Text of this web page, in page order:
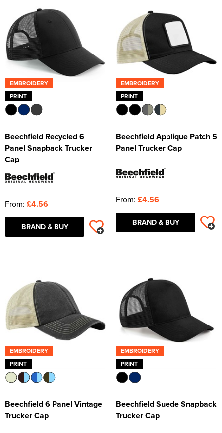
EMBROIDERY
PRINT
Beechfield Recycled 6
Panel Snapback Trucker
Cap
From: £4.56
BRAND & BUY
EMBROIDERY
PRINT
Beechfield Applique Patch 5
Panel Trucker Cap
From: £4.56
BRAND & BUY
EMBROIDERY
PRINT
Beechfield 6 Panel Vintage
Trucker Cap
EMBROIDERY
PRINT
Beechfield Suede Snapback
Trucker Cap